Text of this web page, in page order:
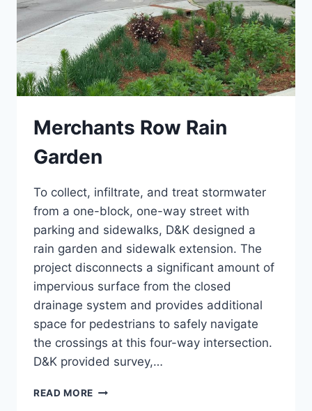
Merchants Row Rain
Garden
To collect, infiltrate, and treat stormwater
from a one-block, one-way street with
parking and sidewalks, D&K designed a
rain garden and sidewalk extension. The
project disconnects a significant amount of
impervious surface from the closed
drainage system and provides additional
space for pedestrians to safely navigate
the crossings at this four-way intersection.
D&K provided survey,…
READ MORE MERCHANTS